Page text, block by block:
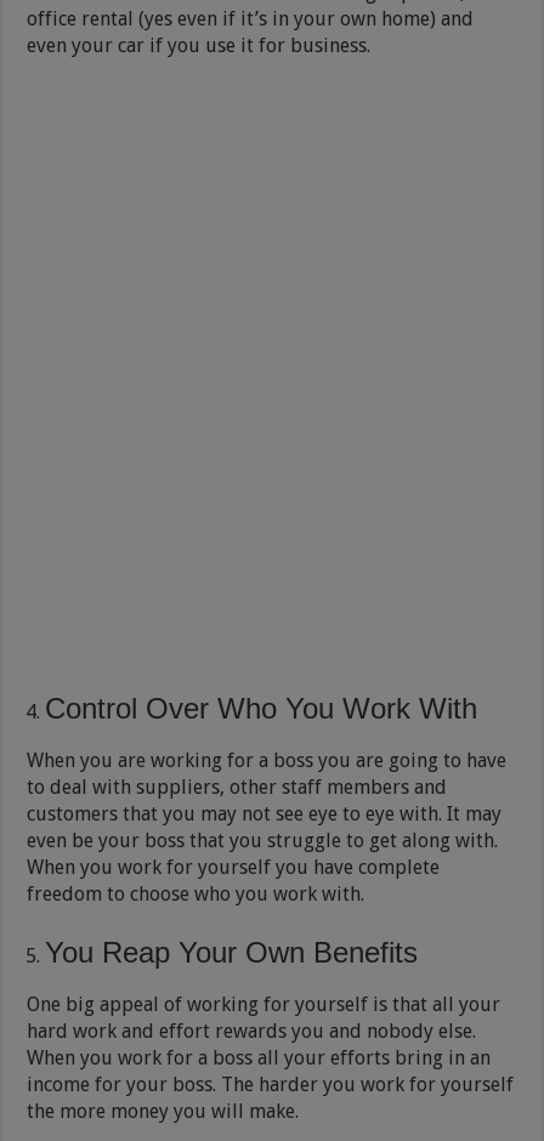
office rental (yes even if it’s in your own home) and
even your car if you use it for business.
Control Over Who You Work With
When you are working for a boss you are going to have
to deal with suppliers, other staff members and
customers that you may not see eye to eye with. It may
even be your boss that you struggle to get along with.
When you work for yourself you have complete
freedom to choose who you work with.
You Reap Your Own Benefits
One big appeal of working for yourself is that all your
hard work and effort rewards you and nobody else.
When you work for a boss all your efforts bring in an
income for your boss. The harder you work for yourself
the more money you will make.